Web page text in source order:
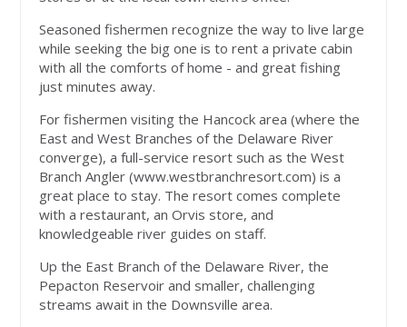
Seasoned fishermen recognize the way to live large
while seeking the big one is to rent a private cabin
with all the comforts of home - and great fishing
just minutes away.
For fishermen visiting the Hancock area (where the
East and West Branches of the Delaware River
converge), a full-service resort such as the West
Branch Angler (www.westbranchresort.com) is a
great place to stay. The resort comes complete
with a restaurant, an Orvis store, and
knowledgeable river guides on staff.
Up the East Branch of the Delaware River, the
Pepacton Reservoir and smaller, challenging
streams await in the Downsville area.